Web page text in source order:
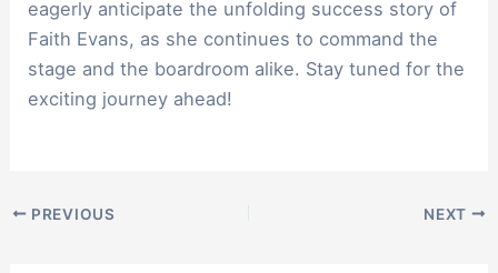
eagerly anticipate the unfolding success story of
Faith Evans, as she continues to command the
stage and the boardroom alike. Stay tuned for the
exciting journey ahead!
PREVIOUS NEXT